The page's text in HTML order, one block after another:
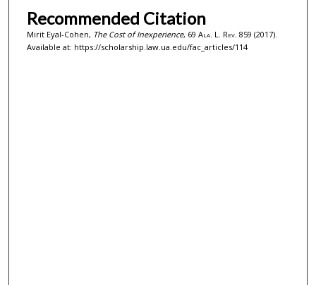
Recommended Citation
Mirit Eyal-Cohen, The Cost of Inexperience, 69 Ala. L. Rev. 859 (2017).
Available at: https://scholarship.law.ua.edu/fac_articles/114